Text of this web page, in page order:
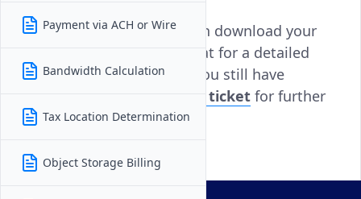
Payment via ACH or Wire
Bandwidth Calculation
Tax Location Determination
Object Storage Billing
To help investigate, you can download your
format for a detailed
breakdown of services. If you still have
open a support ticket for further
assistance.